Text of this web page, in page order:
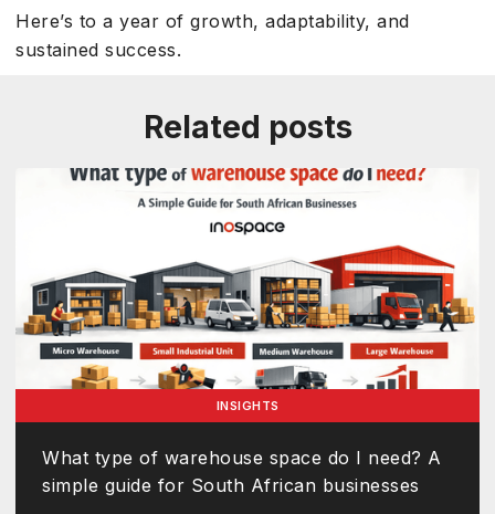
Here’s to a year of growth, adaptability, and
sustained success.
Related posts
INSIGHTS
What type of warehouse space do I need? A
simple guide for South African businesses